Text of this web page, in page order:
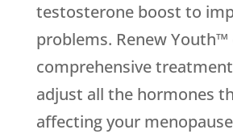
testosterone boost to
problems. Renew
comprehensive
adjust all the hormones
affecting your